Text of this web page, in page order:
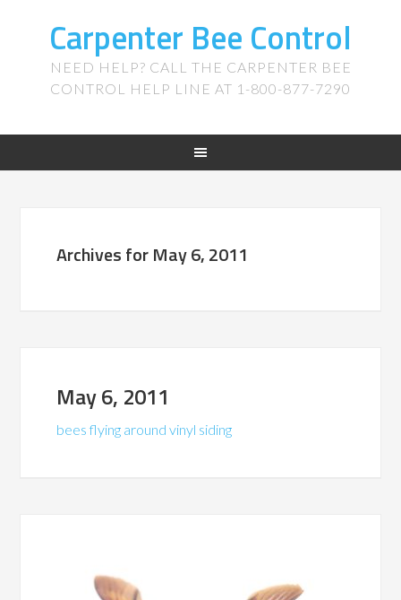
Carpenter Bee Control
NEED HELP? CALL THE CARPENTER BEE
CONTROL HELP LINE AT 1-800-877-7290
Archives for May 6, 2011
May 6, 2011
bees flying around vinyl siding